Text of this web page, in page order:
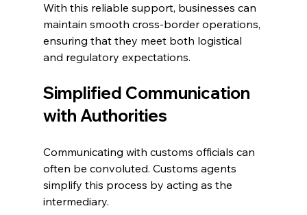
With this reliable support, businesses can
maintain smooth cross-border operations,
ensuring that they meet both logistical
and regulatory expectations.
Simplified Communication
with Authorities
Communicating with customs officials can
often be convoluted. Customs agents
simplify this process by acting as the
intermediary.